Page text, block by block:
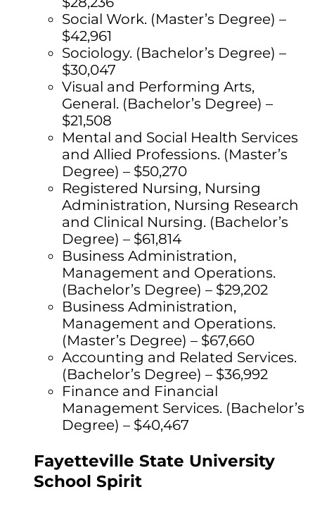
Social Work. (Master’s Degree) –
$42,961
Sociology. (Bachelor’s Degree) –
$30,047
Visual and Performing Arts,
General. (Bachelor’s Degree) –
$21,508
Mental and Social Health Services
and Allied Professions. (Master’s
Degree) – $50,270
Registered Nursing, Nursing
Administration, Nursing Research
and Clinical Nursing. (Bachelor’s
Degree) – $61,814
Business Administration,
Management and Operations.
(Bachelor’s Degree) – $29,202
Business Administration,
Management and Operations.
(Master’s Degree) – $67,660
Accounting and Related Services.
(Bachelor’s Degree) – $36,992
Finance and Financial
Management Services. (Bachelor’s
Degree) – $40,467
Fayetteville State University
School Spirit